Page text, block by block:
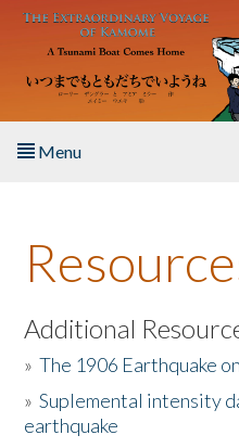
Skip to main content
Menu
About the Book
Listen to the Book
Activities
The Story & Student
Additional
»The 1906 Earthquake
»Suplemental intensity
earthquake